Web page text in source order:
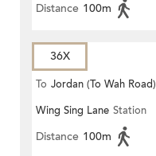
Distance 100m
36X
To Jordan (To Wah Road)
Wing Sing Lane Station
Distance 100m